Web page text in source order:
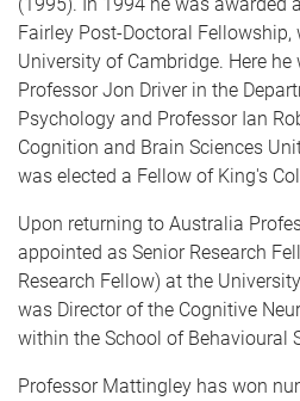
Fairley Post-Doctoral
University of Cambridge. Here
Professor Jon Driver in the
Psychology and Professor Ian
Cognition and Brain Sciences
was elected a Fellow of King's
Upon returning to Australia
appointed as Senior Research
Research Fellow) at the
was Director of the Cognitive
within the School of Behavioural
Professor Mattingley has won